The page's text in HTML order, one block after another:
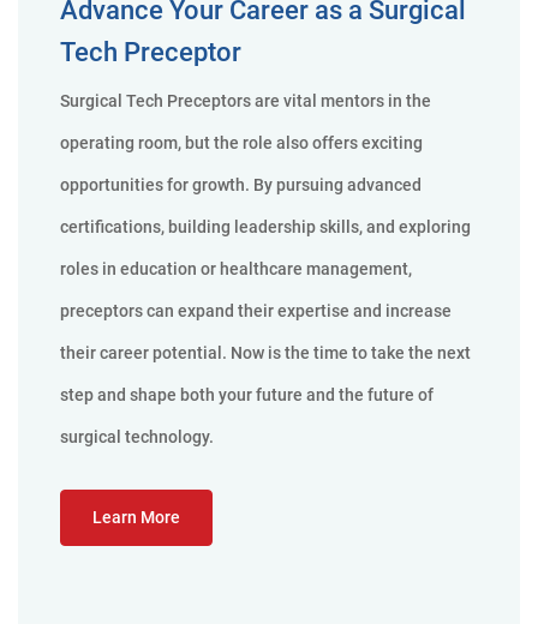
Advance Your Career as a Surgical
Tech Preceptor
Surgical Tech Preceptors are vital mentors in the
operating room, but the role also offers exciting
opportunities for growth. By pursuing advanced
certifications, building leadership skills, and exploring
roles in education or healthcare management,
preceptors can expand their expertise and increase
their career potential. Now is the time to take the next
step and shape both your future and the future of
surgical technology.
Learn More